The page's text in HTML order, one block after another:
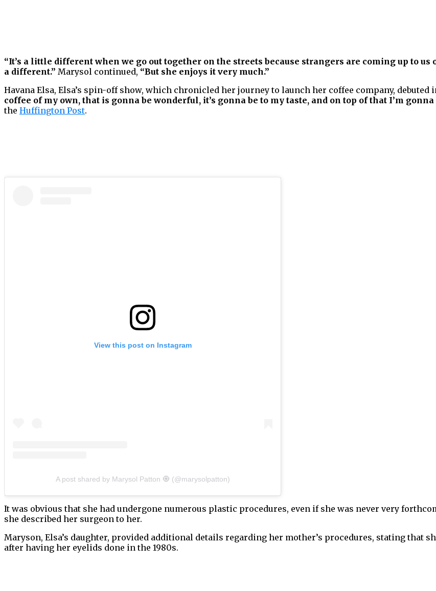
“It’s a little different when we go out together on the streets because strangers are coming up to
a different.” Marysol continued, “But she enjoys it very much.”
Havana Elsa, Elsa’s spin-off show, which chronicled her journey to launch her coffee company, debuted
coffee of my own, that is gonna be wonderful, it’s gonna be to my taste, and on top of that I’m gonna
the Huffington Post.
View this post on Instagram
A post shared by Marysol Patton 🧿 (@marysolpatton)
It was obvious that she had undergone numerous plastic procedures, even if she was never very
she described her surgeon to her.
Maryson, Elsa’s daughter, provided additional details regarding her mother’s procedures, stating that
after having her eyelids done in the 1980s.